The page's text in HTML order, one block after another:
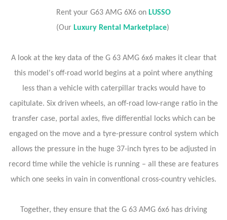
Rent your G63 AMG 6X6 on LUSSO
(Our Luxury Rental Marketplace)
A look at the key data of the G 63 AMG 6x6 makes it clear that
this model's off-road world begins at a point where anything
less than a vehicle with caterpillar tracks would have to
capitulate. Six driven wheels, an off-road low-range ratio in the
transfer case, portal axles, five differential locks which can be
engaged on the move and a tyre-pressure control system which
allows the pressure in the huge 37-inch tyres to be adjusted in
record time while the vehicle is running – all these are features
which one seeks in vain in conventional cross-country vehicles.
Together, they ensure that the G 63 AMG 6x6 has driving